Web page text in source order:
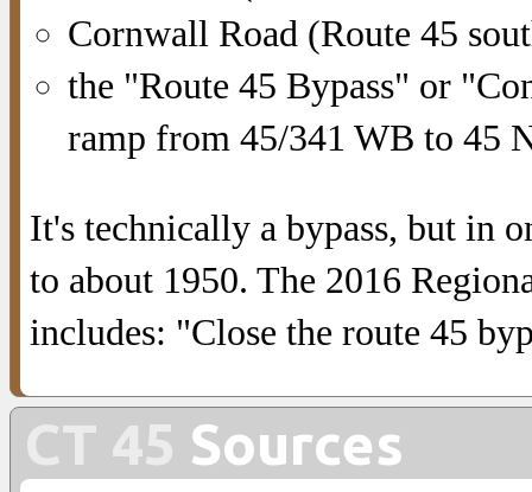
Cornwall Road (Route 45
the "Route 45 Bypass" or
ramp from 45/341 WB to 45
It's technically a bypass, but in
to about 1950. The 2016
includes: "Close the route 45
CT 45 Sources